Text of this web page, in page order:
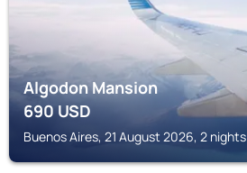
Algodon Mansion
690USD
Buenos Aires, 21 August 2026, 2 nights